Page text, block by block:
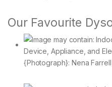
Our Favourite
{Photograph}: Nena Farrell